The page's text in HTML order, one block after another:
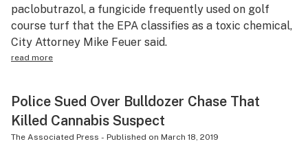
paclobutrazol, a fungicide frequently used on golf
course turf that the EPA classifies as a toxic chemical,
City Attorney Mike Feuer said.
read more
Police Sued Over Bulldozer Chase That
Killed Cannabis Suspect
The Associated Press - Published on March 18, 2019